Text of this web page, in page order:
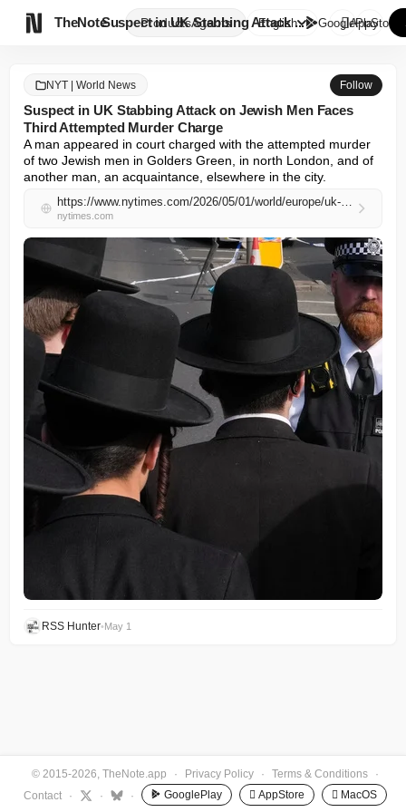
TheNote ProductsAgents
Suspect in UK Stabbing Attack ...
English GooglePlay
AppStore
NYT | World News Follow
Suspect in UK Stabbing Attack on Jewish Men Faces
Third Attempted Murder Charge
A man appeared in court charged with the attempted murder
of two Jewish men in Golders Green, in north London, and of
another man, an acquaintance, elsewhere in the city.
https://www.nytimes.com/2026/05/01/world/europe/uk-jewish-stabbings-attempted-murder-charges.html
nytimes.com
RSS Hunter•May 1
© 2015-2026, TheNote.app · Privacy Policy · Terms & Conditions
·
Contact
· · · GooglePlay  AppStore  MacOS